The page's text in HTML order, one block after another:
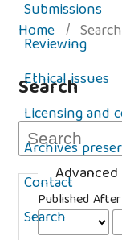
Submissions
Reviewing
Ethical issues
Licensing and
Archives
Contact
Search
Home / Search
Search
Published After